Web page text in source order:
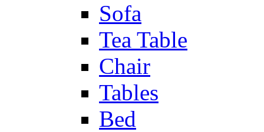
Sofa
Tea Table
Chair
Tables
Bed